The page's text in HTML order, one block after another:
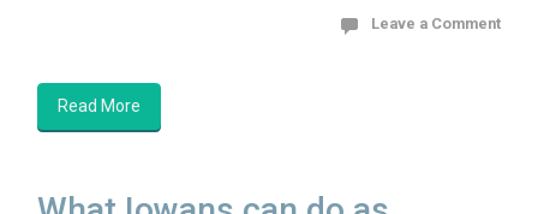
Leave a Comment
Read More